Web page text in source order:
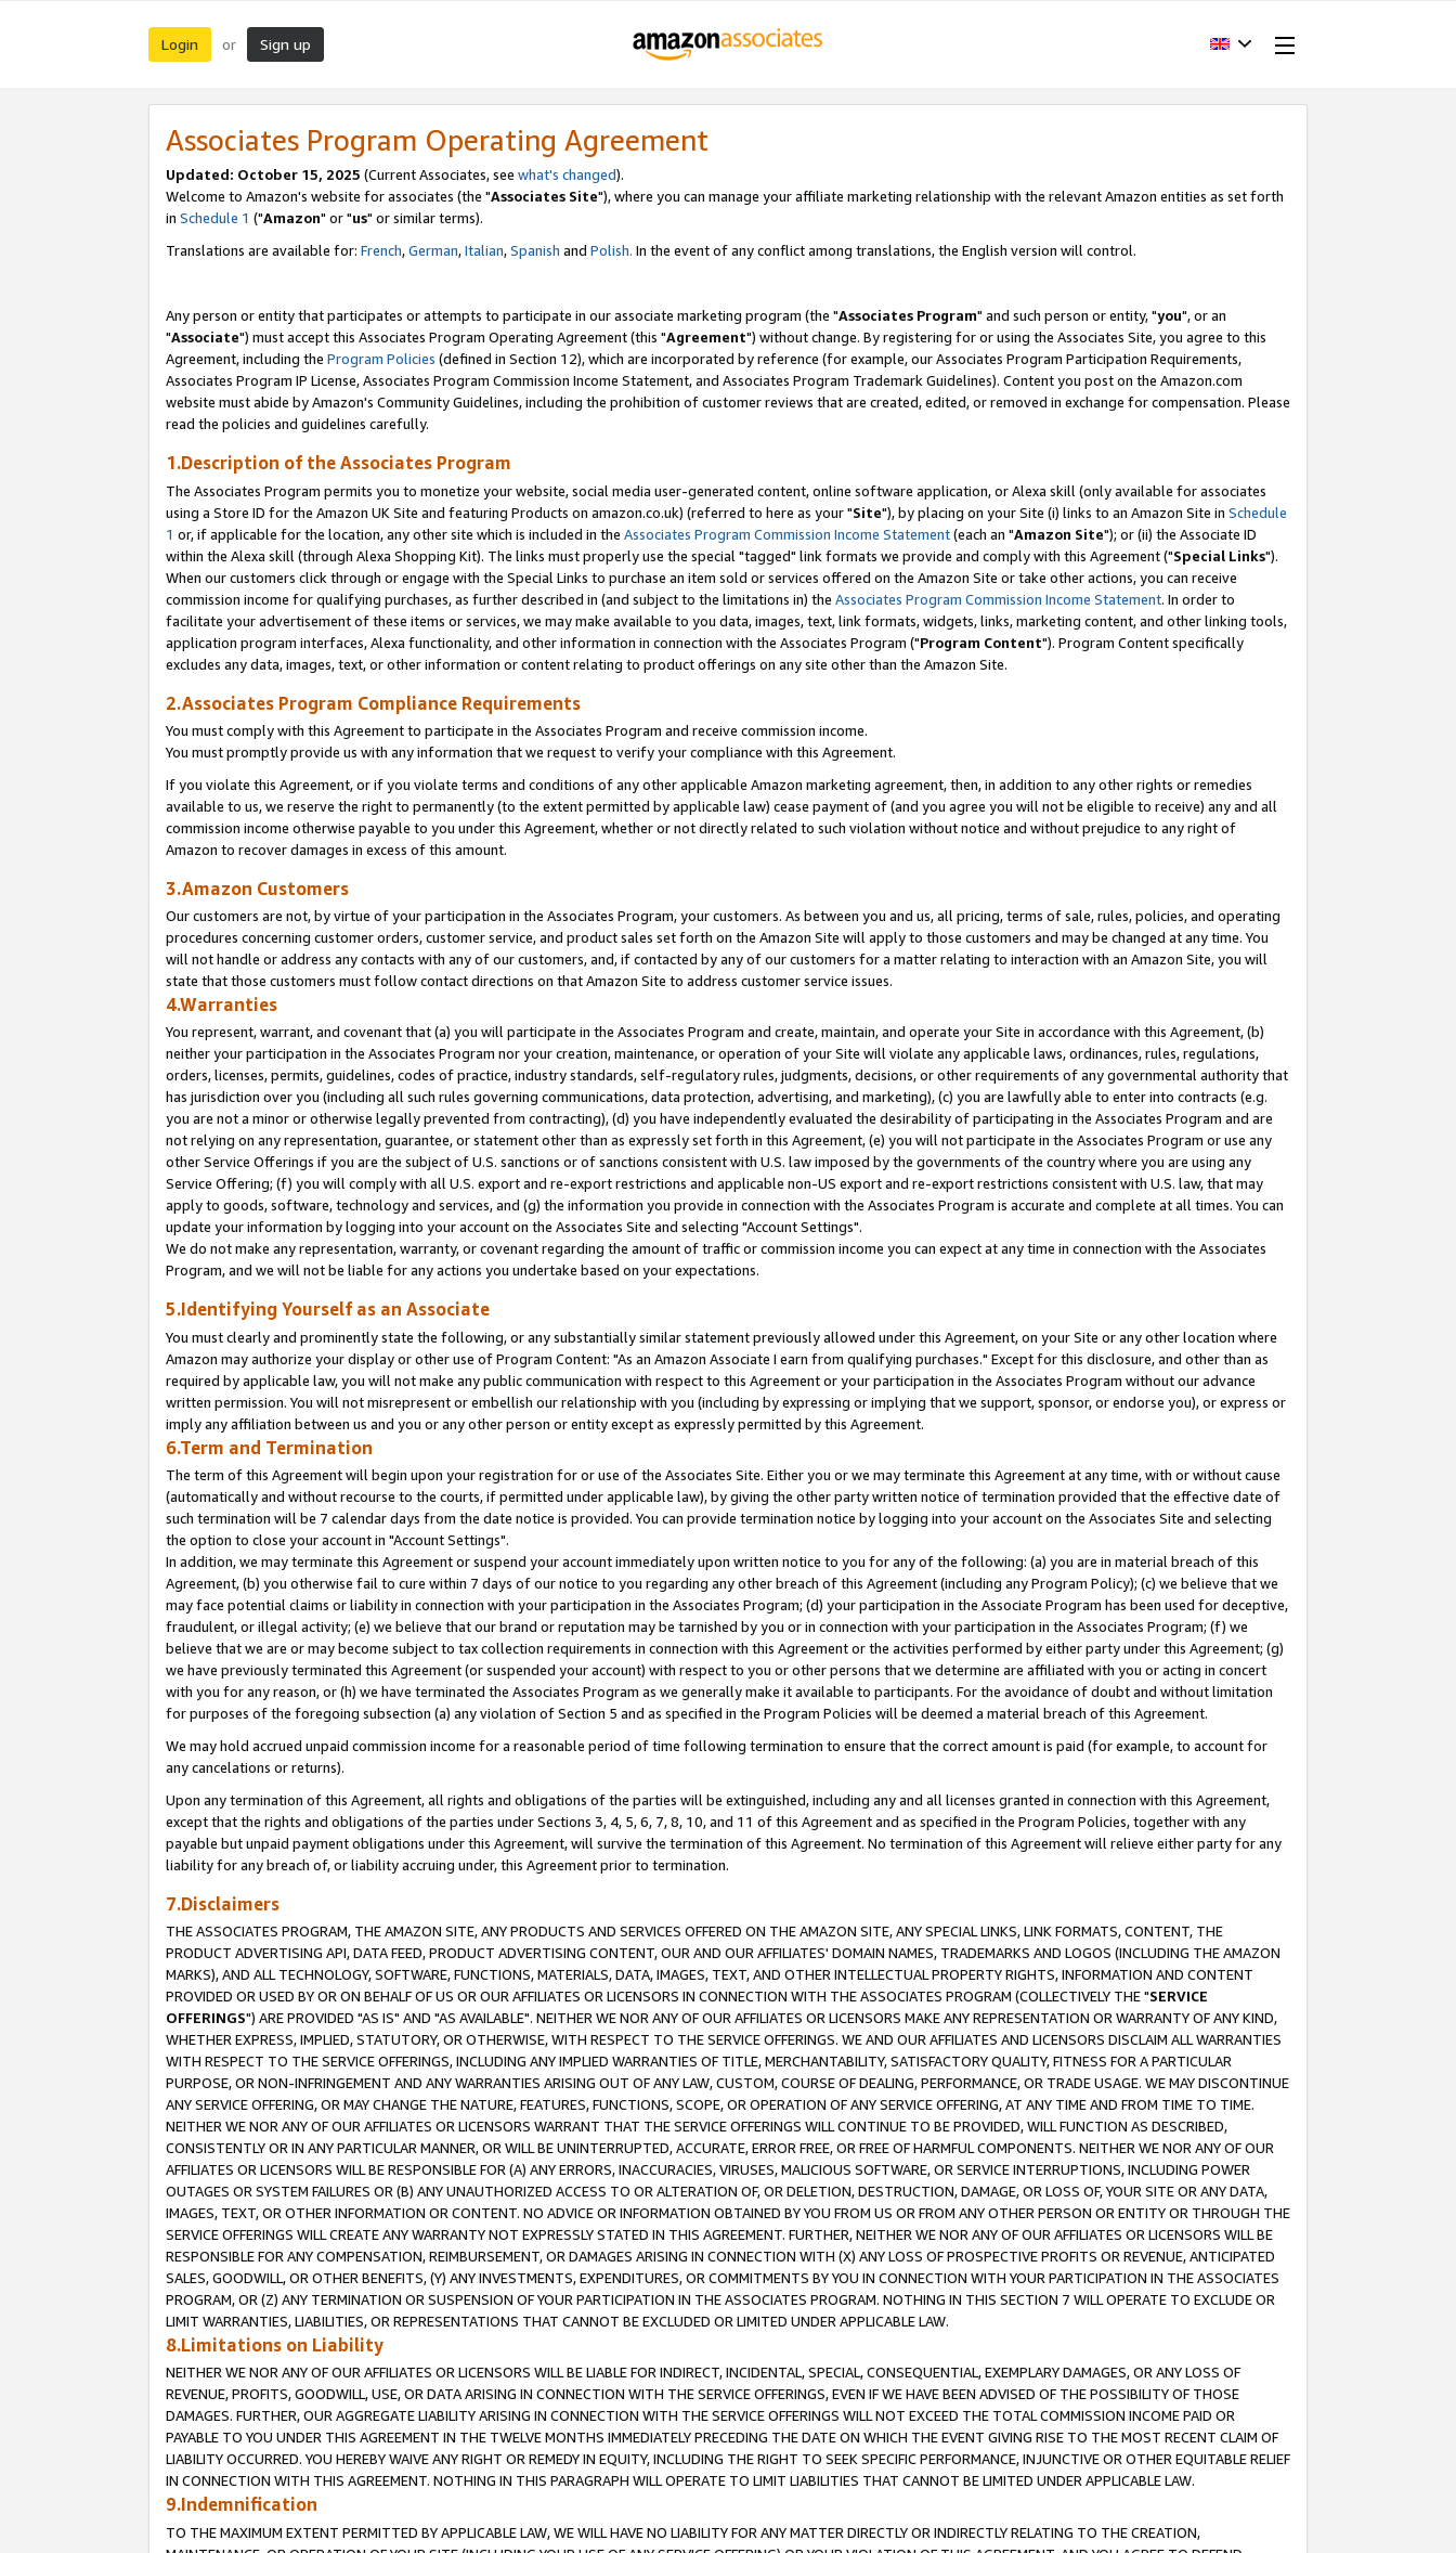
Login or Sign up
Associates Program Operating Agreement
Updated: October 15, 2025 (Current Associates, see what's changed).
Welcome to Amazon's website for associates (the "Associates Site"), where you can manage your affiliate marketing relationship with the relevant Amazon entities as set forth
in Schedule 1 ("Amazon" or "us" or similar terms).
Translations are available for: French,German,Italian,Spanish and Polish. In the event of any conflict among translations, the English version will control.
Any person or entity that participates or attempts to participate in our associate marketing program (the "Associates Program" and such person or entity, "you", or an
"Associate") must accept this Associates Program Operating Agreement (this "Agreement") without change. By registering for or using the Associates Site, you agree to this
Agreement, including the Program Policies (defined in Section 12), which are incorporated by reference (for example, our Associates Program Participation Requirements,
Associates Program IP License, Associates Program Commission Income Statement, and Associates Program Trademark Guidelines). Content you post on the Amazon.com
website must abide by Amazon's Community Guidelines, including the prohibition of customer reviews that are created, edited, or removed in exchange for compensation. Please
read the policies and guidelines carefully.
1.Description of the Associates Program
The Associates Program permits you to monetize your website, social media user-generated content, online software application, or Alexa skill (only available for associates
using a Store ID for the Amazon UK Site and featuring Products on amazon.co.uk) (referred to here as your "Site"), by placing on your Site (i) links to an Amazon Site in Schedule
1 or, if applicable for the location, any other site which is included in the Associates Program Commission Income Statement(each an "Amazon Site"); or (ii) the Associate ID
within the Alexa skill (through Alexa Shopping Kit). The links must properly use the special "tagged" link formats we provide and comply with this Agreement ("Special Links").
When our customers click through or engage with the Special Links to purchase an item sold or services offered on the Amazon Site or take other actions, you can receive
commission income for qualifying purchases, as further described in (and subject to the limitations in) the Associates Program Commission Income Statement. In order to
facilitate your advertisement of these items or services, we may make available to you data, images, text, link formats, widgets, links, marketing content, and other linking tools,
application program interfaces, Alexa functionality, and other information in connection with the Associates Program ("Program Content"). Program Content specifically
excludes any data, images, text, or other information or content relating to product offerings on any site other than the Amazon Site.
2.Associates Program Compliance Requirements
You must comply with this Agreement to participate in the Associates Program and receive commission income.
You must promptly provide us with any information that we request to verify your compliance with this Agreement.
If you violate this Agreement, or if you violate terms and conditions of any other applicable Amazon marketing agreement, then, in addition to any other rights or remedies
available to us, we reserve the right to permanently (to the extent permitted by applicable law) cease payment of (and you agree you will not be eligible to receive) any and all
commission income otherwise payable to you under this Agreement, whether or not directly related to such violation without notice and without prejudice to any right of
Amazon to recover damages in excess of this amount.
3.Amazon Customers
Our customers are not, by virtue of your participation in the Associates Program, your customers. As between you and us, all pricing, terms of sale, rules, policies, and operating
procedures concerning customer orders, customer service, and product sales set forth on the Amazon Site will apply to those customers and may be changed at any time. You
will not handle or address any contacts with any of our customers, and, if contacted by any of our customers for a matter relating to interaction with an Amazon Site, you will
state that those customers must follow contact directions on that Amazon Site to address customer service issues.
4.Warranties
You represent, warrant, and covenant that (a) you will participate in the Associates Program and create, maintain, and operate your Site in accordance with this Agreement, (b)
neither your participation in the Associates Program nor your creation, maintenance, or operation of your Site will violate any applicable laws, ordinances, rules, regulations,
orders, licenses, permits, guidelines, codes of practice, industry standards, self-regulatory rules, judgments, decisions, or other requirements of any governmental authority that
has jurisdiction over you (including all such rules governing communications, data protection, advertising, and marketing), (c) you are lawfully able to enter into contracts (e.g.
you are not a minor or otherwise legally prevented from contracting), (d) you have independently evaluated the desirability of participating in the Associates Program and are
not relying on any representation, guarantee, or statement other than as expressly set forth in this Agreement, (e) you will not participate in the Associates Program or use any
other Service Offerings if you are the subject of U.S. sanctions or of sanctions consistent with U.S. law imposed by the governments of the country where you are using any
Service Offering; (f) you will comply with all U.S. export and re-export restrictions and applicable non-US export and re-export restrictions consistent with U.S. law, that may
apply to goods, software, technology and services, and (g) the information you provide in connection with the Associates Program is accurate and complete at all times. You can
update your information by logging into your account on the Associates Site and selecting "Account Settings".
We do not make any representation, warranty, or covenant regarding the amount of traffic or commission income you can expect at any time in connection with the Associates
Program, and we will not be liable for any actions you undertake based on your expectations.
5.Identifying Yourself as an Associate
You must clearly and prominently state the following, or any substantially similar statement previously allowed under this Agreement, on your Site or any other location where
Amazon may authorize your display or other use of Program Content: "As an Amazon Associate I earn from qualifying purchases." Except for this disclosure, and other than as
required by applicable law, you will not make any public communication with respect to this Agreement or your participation in the Associates Program without our advance
written permission. You will not misrepresent or embellish our relationship with you (including by expressing or implying that we support, sponsor, or endorse you), or express or
imply any affiliation between us and you or any other person or entity except as expressly permitted by this Agreement.
6.Term and Termination
The term of this Agreement will begin upon your registration for or use of the Associates Site. Either you or we may terminate this Agreement at any time, with or without cause
(automatically and without recourse to the courts, if permitted under applicable law), by giving the other party written notice of termination provided that the effective date of
such termination will be 7 calendar days from the date notice is provided. You can provide termination notice by logging into your account on the Associates Site and selecting
the option to close your account in "Account Settings".
In addition, we may terminate this Agreement or suspend your account immediately upon written notice to you for any of the following: (a) you are in material breach of this
Agreement, (b) you otherwise fail to cure within 7 days of our notice to you regarding any other breach of this Agreement (including any Program Policy); (c) we believe that we
may face potential claims or liability in connection with your participation in the Associates Program; (d) your participation in the Associate Program has been used for deceptive,
fraudulent, or illegal activity; (e) we believe that our brand or reputation may be tarnished by you or in connection with your participation in the Associates Program; (f) we
believe that we are or may become subject to tax collection requirements in connection with this Agreement or the activities performed by either party under this Agreement; (g)
we have previously terminated this Agreement (or suspended your account) with respect to you or other persons that we determine are affiliated with you or acting in concert
with you for any reason, or (h) we have terminated the Associates Program as we generally make it available to participants. For the avoidance of doubt and without limitation
for purposes of the foregoing subsection (a) any violation of Section 5 and as specified in the Program Policies will be deemed a material breach of this Agreement.
We may hold accrued unpaid commission income for a reasonable period of time following termination to ensure that the correct amount is paid (for example, to account for
any cancelations or returns).
Upon any termination of this Agreement, all rights and obligations of the parties will be extinguished, including any and all licenses granted in connection with this Agreement,
except that the rights and obligations of the parties under Sections 3, 4, 5, 6, 7, 8, 10, and 11 of this Agreement and as specified in the Program Policies, together with any
payable but unpaid payment obligations under this Agreement, will survive the termination of this Agreement. No termination of this Agreement will relieve either party for any
liability for any breach of, or liability accruing under, this Agreement prior to termination.
7.Disclaimers
THE ASSOCIATES PROGRAM, THE AMAZON SITE, ANY PRODUCTS AND SERVICES OFFERED ON THE AMAZON SITE, ANY SPECIAL LINKS, LINK FORMATS, CONTENT, THE
PRODUCT ADVERTISING API, DATA FEED, PRODUCT ADVERTISING CONTENT, OUR AND OUR AFFILIATES' DOMAIN NAMES, TRADEMARKS AND LOGOS (INCLUDING THE AMAZON
MARKS), AND ALL TECHNOLOGY, SOFTWARE, FUNCTIONS, MATERIALS, DATA, IMAGES, TEXT, AND OTHER INTELLECTUAL PROPERTY RIGHTS, INFORMATION AND CONTENT
PROVIDED OR USED BY OR ON BEHALF OF US OR OUR AFFILIATES OR LICENSORS IN CONNECTION WITH THE ASSOCIATES PROGRAM (COLLECTIVELY THE "SERVICE
OFFERINGS") ARE PROVIDED "AS IS" AND "AS AVAILABLE". NEITHER WE NOR ANY OF OUR AFFILIATES OR LICENSORS MAKE ANY REPRESENTATION OR WARRANTY OF ANY KIND,
WHETHER EXPRESS, IMPLIED, STATUTORY, OR OTHERWISE, WITH RESPECT TO THE SERVICE OFFERINGS. WE AND OUR AFFILIATES AND LICENSORS DISCLAIM ALL WARRANTIES
WITH RESPECT TO THE SERVICE OFFERINGS, INCLUDING ANY IMPLIED WARRANTIES OF TITLE, MERCHANTABILITY, SATISFACTORY QUALITY, FITNESS FOR A PARTICULAR
PURPOSE, OR NON-INFRINGEMENT AND ANY WARRANTIES ARISING OUT OF ANY LAW, CUSTOM, COURSE OF DEALING, PERFORMANCE, OR TRADE USAGE. WE MAY DISCONTINUE
ANY SERVICE OFFERING, OR MAY CHANGE THE NATURE, FEATURES, FUNCTIONS, SCOPE, OR OPERATION OF ANY SERVICE OFFERING, AT ANY TIME AND FROM TIME TO TIME.
NEITHER WE NOR ANY OF OUR AFFILIATES OR LICENSORS WARRANT THAT THE SERVICE OFFERINGS WILL CONTINUE TO BE PROVIDED, WILL FUNCTION AS DESCRIBED,
CONSISTENTLY OR IN ANY PARTICULAR MANNER, OR WILL BE UNINTERRUPTED, ACCURATE, ERROR FREE, OR FREE OF HARMFUL COMPONENTS. NEITHER WE NOR ANY OF OUR
AFFILIATES OR LICENSORS WILL BE RESPONSIBLE FOR (A) ANY ERRORS, INACCURACIES, VIRUSES, MALICIOUS SOFTWARE, OR SERVICE INTERRUPTIONS, INCLUDING POWER
OUTAGES OR SYSTEM FAILURES OR (B) ANY UNAUTHORIZED ACCESS TO OR ALTERATION OF, OR DELETION, DESTRUCTION, DAMAGE, OR LOSS OF, YOUR SITE OR ANY DATA,
IMAGES, TEXT, OR OTHER INFORMATION OR CONTENT. NO ADVICE OR INFORMATION OBTAINED BY YOU FROM US OR FROM ANY OTHER PERSON OR ENTITY OR THROUGH THE
SERVICE OFFERINGS WILL CREATE ANY WARRANTY NOT EXPRESSLY STATED IN THIS AGREEMENT. FURTHER, NEITHER WE NOR ANY OF OUR AFFILIATES OR LICENSORS WILL BE
RESPONSIBLE FOR ANY COMPENSATION, REIMBURSEMENT, OR DAMAGES ARISING IN CONNECTION WITH (X) ANY LOSS OF PROSPECTIVE PROFITS OR REVENUE, ANTICIPATED
SALES, GOODWILL, OR OTHER BENEFITS, (Y) ANY INVESTMENTS, EXPENDITURES, OR COMMITMENTS BY YOU IN CONNECTION WITH YOUR PARTICIPATION IN THE ASSOCIATES
PROGRAM, OR (Z) ANY TERMINATION OR SUSPENSION OF YOUR PARTICIPATION IN THE ASSOCIATES PROGRAM. NOTHING IN THIS SECTION 7 WILL OPERATE TO EXCLUDE OR
LIMIT WARRANTIES, LIABILITIES, OR REPRESENTATIONS THAT CANNOT BE EXCLUDED OR LIMITED UNDER APPLICABLE LAW.
8.Limitations on Liability
NEITHER WE NOR ANY OF OUR AFFILIATES OR LICENSORS WILL BE LIABLE FOR INDIRECT, INCIDENTAL, SPECIAL, CONSEQUENTIAL, EXEMPLARY DAMAGES, OR ANY LOSS OF
REVENUE, PROFITS, GOODWILL, USE, OR DATA ARISING IN CONNECTION WITH THE SERVICE OFFERINGS, EVEN IF WE HAVE BEEN ADVISED OF THE POSSIBILITY OF THOSE
DAMAGES. FURTHER, OUR AGGREGATE LIABILITY ARISING IN CONNECTION WITH THE SERVICE OFFERINGS WILL NOT EXCEED THE TOTAL COMMISSION INCOME PAID OR
PAYABLE TO YOU UNDER THIS AGREEMENT IN THE TWELVE MONTHS IMMEDIATELY PRECEDING THE DATE ON WHICH THE EVENT GIVING RISE TO THE MOST RECENT CLAIM OF
LIABILITY OCCURRED. YOU HEREBY WAIVE ANY RIGHT OR REMEDY IN EQUITY, INCLUDING THE RIGHT TO SEEK SPECIFIC PERFORMANCE, INJUNCTIVE OR OTHER EQUITABLE RELIEF
IN CONNECTION WITH THIS AGREEMENT. NOTHING IN THIS PARAGRAPH WILL OPERATE TO LIMIT LIABILITIES THAT CANNOT BE LIMITED UNDER APPLICABLE LAW.
9.Indemnification
TO THE MAXIMUM EXTENT PERMITTED BY APPLICABLE LAW, WE WILL HAVE NO LIABILITY FOR ANY MATTER DIRECTLY OR INDIRECTLY RELATING TO THE CREATION,